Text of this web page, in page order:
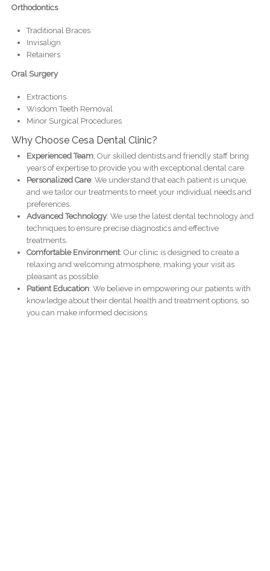
Orthodontics
Traditional Braces
Invisalign
Retainers
Oral Surgery
Extractions
Wisdom Teeth Removal
Minor Surgical Procedures
Why Choose Cesa Dental Clinic?
Experienced Team: Our skilled dentists and friendly staff bring
years of expertise to provide you with exceptional dental care.
Personalized Care: We understand that each patient is unique,
and we tailor our treatments to meet your individual needs and
preferences.
Advanced Technology: We use the latest dental technology and
techniques to ensure precise diagnostics and effective
treatments.
Comfortable Environment: Our clinic is designed to create a
relaxing and welcoming atmosphere, making your visit as
pleasant as possible.
Patient Education: We believe in empowering our patients with
knowledge about their dental health and treatment options, so
you can make informed decisions.